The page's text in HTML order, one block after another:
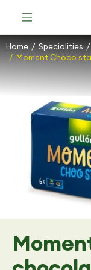
You are here:
Home Specialities
Moment Choco